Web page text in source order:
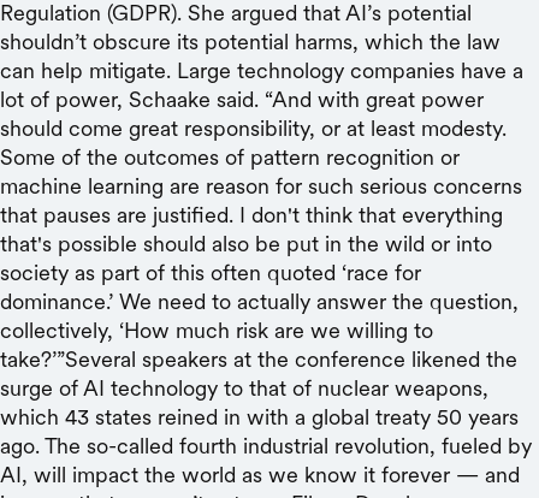
Regulation (GDPR). She argued that AI’s potential
shouldn’t obscure its potential harms, which the law
can help mitigate. Large technology companies have a
lot of power, Schaake said. “And with great power
should come great responsibility, or at least modesty.
Some of the outcomes of pattern recognition or
machine learning are reason for such serious concerns
that pauses are justified. I don't think that everything
that's possible should also be put in the wild or into
society as part of this often quoted ‘race for
dominance.’ We need to actually answer the question,
collectively, ‘How much risk are we willing to
take?’”Several speakers at the conference likened the
surge of AI technology to that of nuclear weapons,
which 43 states reined in with a global treaty 50 years
ago. The so-called fourth industrial revolution, fueled by
AI, will impact the world as we know it forever — and